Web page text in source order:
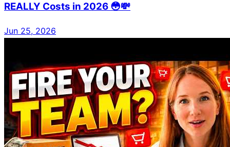
REALLY Costs in 2026 😳💸
Jun 25, 2026